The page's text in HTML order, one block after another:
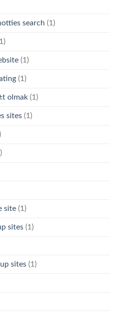
search (1)
(1)
(1)
olmak (1)
sites (1)
site (1)
sites (1)
sites (1)